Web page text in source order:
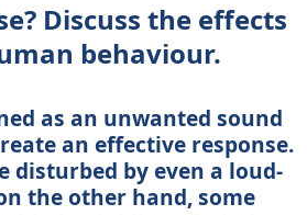
Discuss the effects
behaviour.
as an unwanted sound
an effective response.
disturbed by even a loud-
the other hand, some